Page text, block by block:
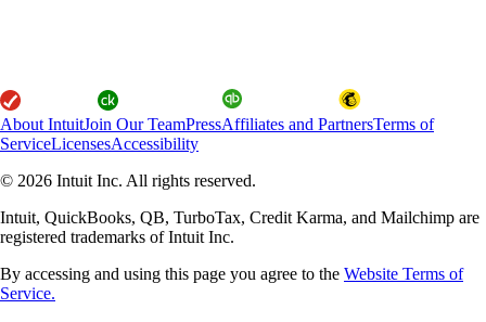
About IntuitJoin Our TeamPressAffiliates and PartnersTerms of
ServiceLicensesAccessibility
© 2026 Intuit Inc. All rights reserved.
Intuit, QuickBooks, QB, TurboTax, Credit Karma, and Mailchimp are
registered trademarks of Intuit Inc.
By accessing and using this page you agree to the Website Terms of
Service.